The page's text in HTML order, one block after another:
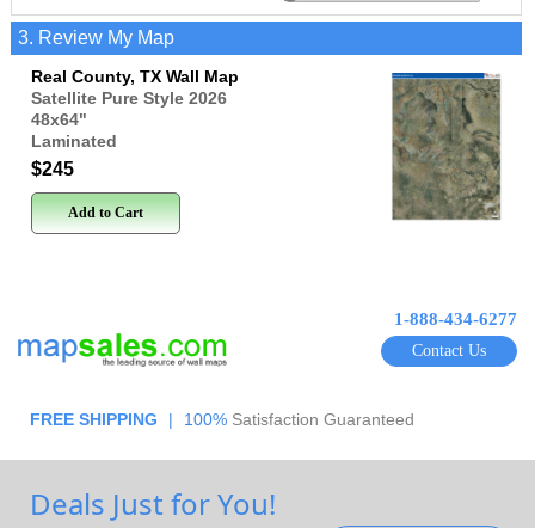
3. Review My Map
Real County, TX Wall Map
Satellite Pure Style 2026
48x64"
Laminated
$245
Add to Cart
1-888-434-6277
Contact Us
FREE SHIPPING | 100% Satisfaction Guaranteed
Deals Just for You!